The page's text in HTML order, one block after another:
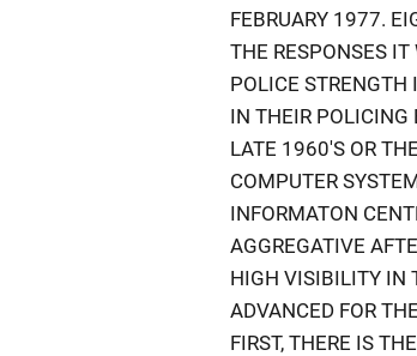
FEBRUARY 1977.
THE RESPONSES
POLICE STRENGTH
IN THEIR POLICING
LATE 1960'S OR
COMPUTER
INFORMATON
AGGREGATIVE
HIGH VISIBILITY IN
ADVANCED FOR
FIRST, THERE IS